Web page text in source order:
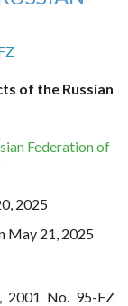
of the Russian
Federation of
2025
May 21, 2025
2001 No. 95-FZ